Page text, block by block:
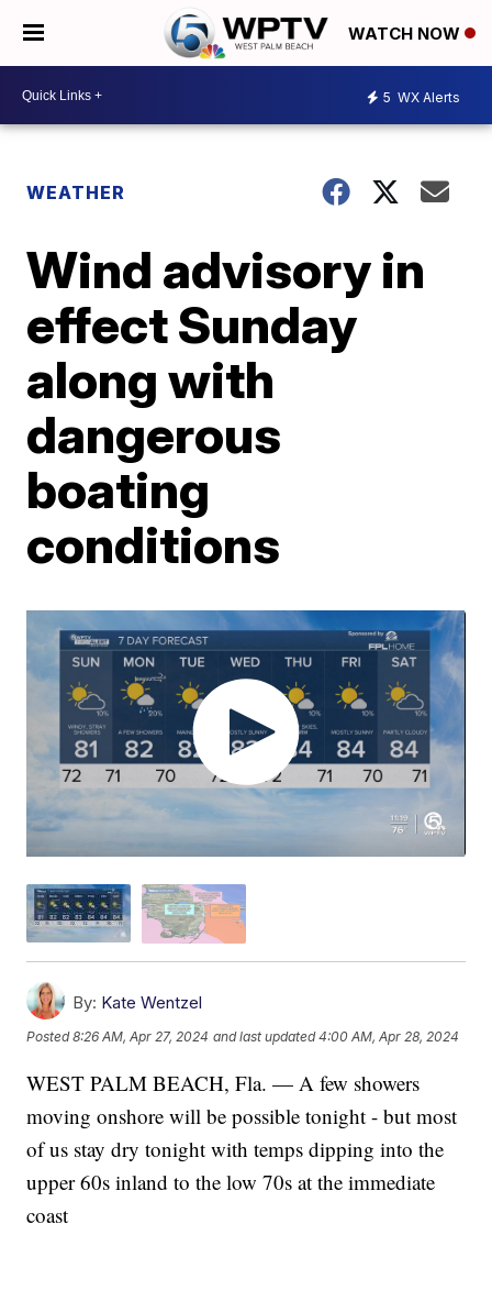
WATCH NOW
5 WX Alerts
WEATHER
Wind advisory in
effect Sunday
along with
dangerous
boating
conditions
By: Kate Wentzel
Posted8:26 AM, Apr 27, 2024 and last updated 4:00 AM, Apr 28, 2024
WEST PALM BEACH, Fla. — A few showers
moving onshore will be possible tonight - but most
of us stay dry tonight with temps dipping into the
upper 60s inland to the low 70s at the immediate
coast